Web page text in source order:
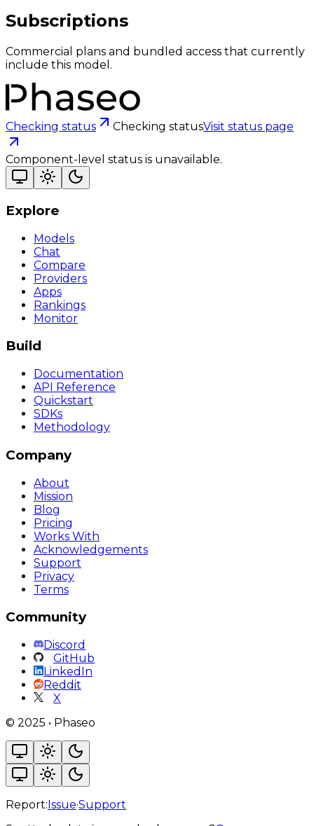
Subscriptions
Commercial plans and bundled access that currently
include this model.
Checking status Checking statusVisit status page
Component-level status is unavailable.
Explore
Models
Chat
Compare
Providers
Apps
Rankings
Monitor
Build
Documentation
API Reference
Quickstart
SDKs
Methodology
Company
About
Mission
Blog
Pricing
Works With
Acknowledgements
Support
Privacy
Terms
Community
Discord
GitHub
LinkedIn
Reddit
X
© 2025 • Phaseo
Report:Issue·Support